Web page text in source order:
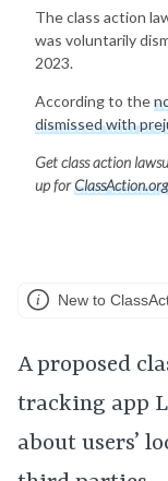
The class action
was voluntarily
2023.
According to the
dismissed with
Get class action
up for
New to
A proposed
tracking app
about users’